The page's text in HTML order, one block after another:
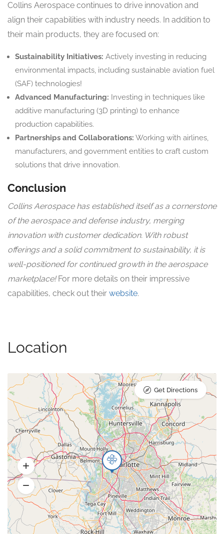
Collins Aerospace continues to drive innovation and
align their capabilities with industry needs. In addition to
their main products, they are focused on:
Sustainability Initiatives: Actively investing in reducing
environmental impacts, including sustainable aviation fuel
(SAF) technologies!
Advanced Manufacturing: Investing in techniques like
additive manufacturing (3D printing) to enhance
production capabilities.
Partnerships and Collaborations: Working with airlines,
manufacturers, and government entities to craft custom
solutions that drive innovation.
Conclusion
Collins Aerospace has established itself as a cornerstone
of the aerospace and defense industry, merging
innovation with customer dedication. With robust
offerings and a solid commitment to sustainability, it is
well-positioned for continued growth in the aerospace
marketplace!For more details on their impressive
capabilities, check out their website.
Location
Get Directions